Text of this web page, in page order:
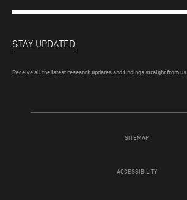
SITEMAP
ACCESSIBILITY
STAY UPDATED
Receive all the latest research updates and findings straight from us.